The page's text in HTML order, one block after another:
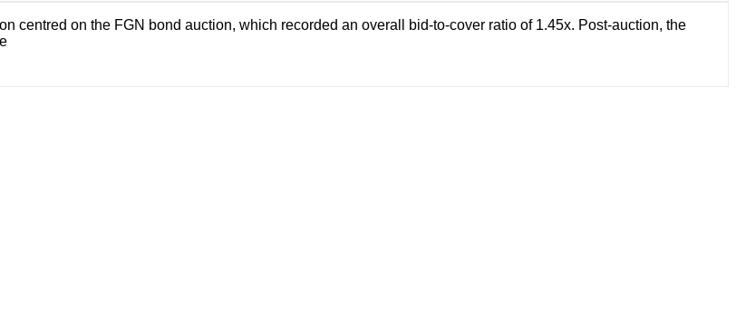
centred on the FGN bond auction, which recorded an overall bid-to-cover ratio of 1.45x. Post-auction, the